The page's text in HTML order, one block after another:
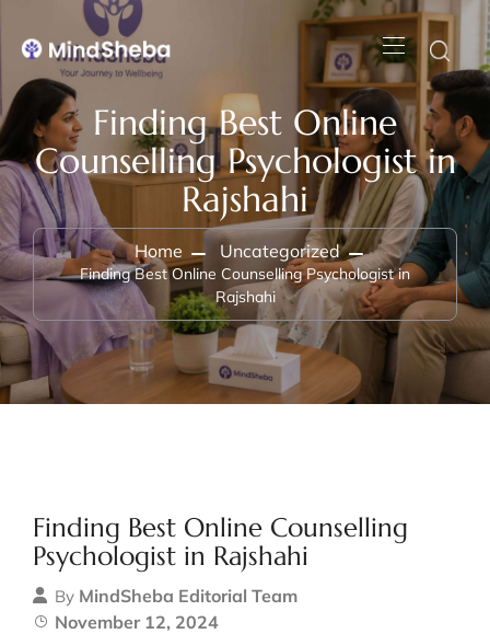
Finding Best Online
Counselling Psychologist in
Rajshahi
Home Uncategorized
Finding Best Online Counselling Psychologist in
Rajshahi
Finding Best Online Counselling
Psychologist in Rajshahi
By MindSheba Editorial Team
November 12, 2024